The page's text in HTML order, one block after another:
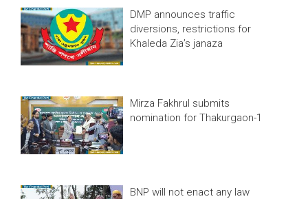
DMP announces traffic
diversions, restrictions for
Khaleda Zia’s janaza
Mirza Fakhrul submits
nomination for Thakurgaon-1
BNP will not enact any law